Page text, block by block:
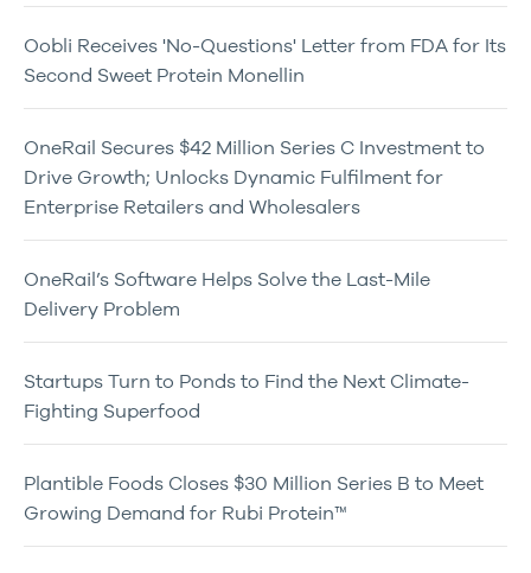
Oobli Receives 'No-Questions' Letter from FDA for Its
Second Sweet Protein Monellin
OneRail Secures $42 Million Series C Investment to
Drive Growth; Unlocks Dynamic Fulfilment for
Enterprise Retailers and Wholesalers
OneRail’s Software Helps Solve the Last-Mile
Delivery Problem
Startups Turn to Ponds to Find the Next Climate-
Fighting Superfood
Plantible Foods Closes $30 Million Series B to Meet
Growing Demand for Rubi Protein™